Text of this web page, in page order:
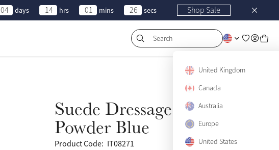
04 days 14 hrs 01 mins 26 secs Shop Sale
Search
United Kingdom
Canada
Australia
Europe
United States
Suede Dressage Square
Powder Blue
Product Code: IT08271